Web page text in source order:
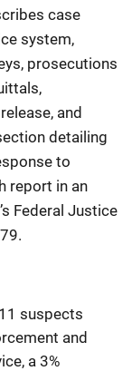
case
system,
prosecutions
and
detailing
to
report in an
Federal Justice
suspects
and
a 3%